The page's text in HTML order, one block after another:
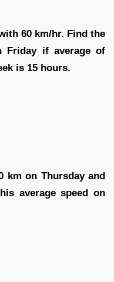
60 km/hr. Find the
Friday if average of
is 15 hours.
km on Thursday and
average speed on